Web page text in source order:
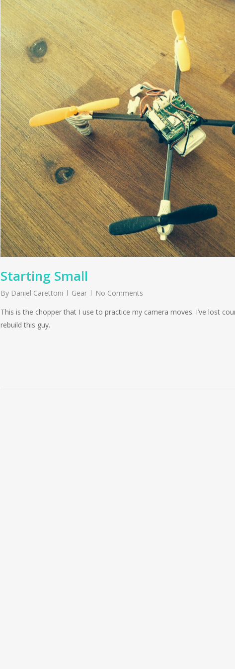
Starting Small
By Daniel Carettoni Gear
No Comments
This is the chopper that I use to practice my camera moves. I’ve lost
rebuild this guy.